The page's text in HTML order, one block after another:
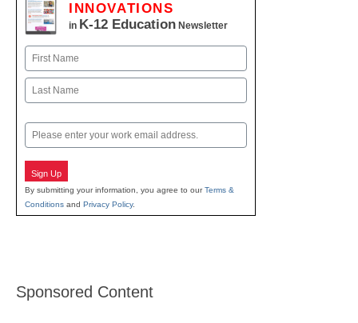
INNOVATIONS
in K-12 Education Newsletter
Name
First
Email
Sign Up
By submitting your information, you agree to ourTerms &
Conditions and Privacy Policy.
Sponsored Content